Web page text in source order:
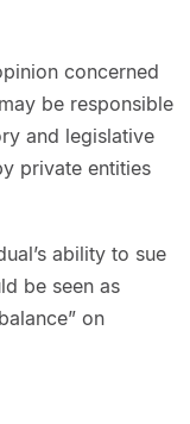
concerned
be responsible
and legislative
private entities
ability to sue
be seen as
on